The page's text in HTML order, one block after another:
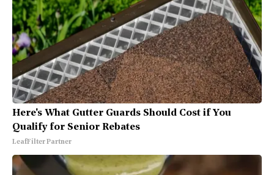
Here's What Gutter Guards Should Cost if You
Qualify for Senior Rebates
LeafFilter Partner